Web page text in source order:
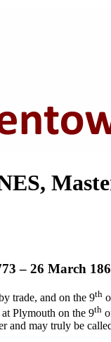
– 26 March
trade, and on the 9th
at Plymouth on the 9th
and may truly be